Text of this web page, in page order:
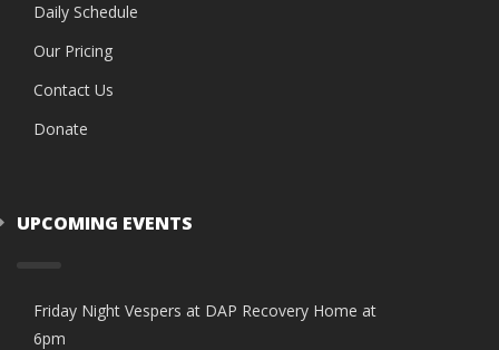
Daily Schedule
Our Pricing
Contact Us
Donate
UPCOMING EVENTS
Friday Night Vespers at DAP Recovery Home at
6pm